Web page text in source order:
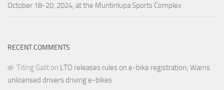
October 18-20, 2024, at the Muntinlupa Sports Complex
RECENT COMMENTS
Titing Galit on LTO releases rules on e-bike registration; Warns
unlicensed drivers driving e-bikes